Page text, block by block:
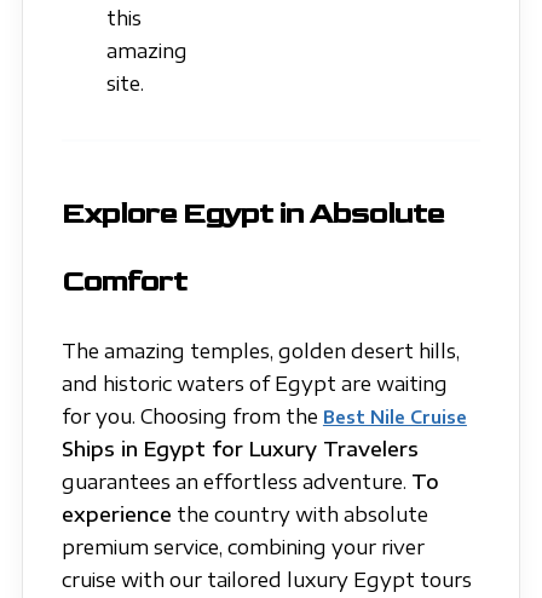
this
amazing
site.
Explore Egypt in Absolute
Comfort
The amazing temples, golden desert hills,
and historic waters of Egypt are waiting
for you. Choosing from the Best Nile Cruise
Ships in Egypt for Luxury Travelers
guarantees an effortless adventure. To
experience the country with absolute
premium service, combining your river
cruise with our tailored luxury Egypt tours